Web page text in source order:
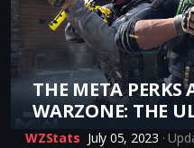
THE META
WARZONE: THE
WZStats July 05, 2023 ·